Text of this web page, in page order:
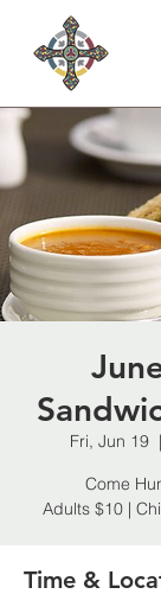
Fri, Jun 19
  |
Come
Adults $10 |
Time &